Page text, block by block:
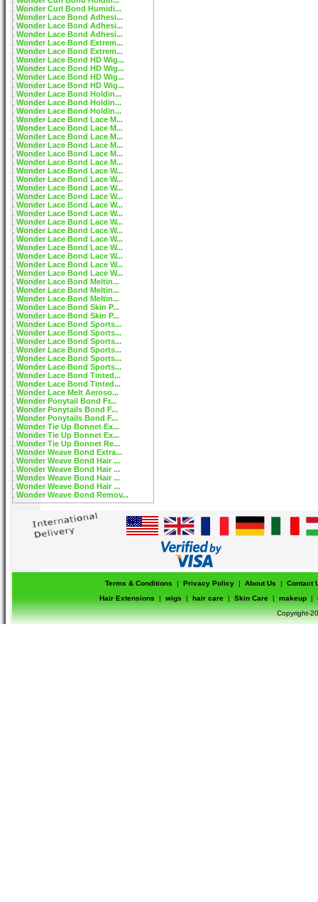
Wonder Curl Bond Humidi...
Wonder Lace Bond Adhesi...
Wonder Lace Bond Adhesi...
Wonder Lace Bond Adhesi...
Wonder Lace Bond Extrem...
Wonder Lace Bond Extrem...
Wonder Lace Bond HD Wig...
Wonder Lace Bond HD Wig...
Wonder Lace Bond HD Wig...
Wonder Lace Bond HD Wig...
Wonder Lace Bond Holdin...
Wonder Lace Bond Holdin...
Wonder Lace Bond Holdin...
Wonder Lace Bond Lace M...
Wonder Lace Bond Lace M...
Wonder Lace Bond Lace M...
Wonder Lace Bond Lace M...
Wonder Lace Bond Lace M...
Wonder Lace Bond Lace M...
Wonder Lace Bond Lace W...
Wonder Lace Bond Lace W...
Wonder Lace Bond Lace W...
Wonder Lace Bond Lace W...
Wonder Lace Bond Lace W...
Wonder Lace Bond Lace W...
Wonder Lace Bond Lace W...
Wonder Lace Bond Lace W...
Wonder Lace Bond Lace W...
Wonder Lace Bond Lace W...
Wonder Lace Bond Lace W...
Wonder Lace Bond Lace W...
Wonder Lace Bond Lace W...
Wonder Lace Bond Meltin...
Wonder Lace Bond Meltin...
Wonder Lace Bond Meltin...
Wonder Lace Bond Skin P...
Wonder Lace Bond Skin P...
Wonder Lace Bond Sports...
Wonder Lace Bond Sports...
Wonder Lace Bond Sports...
Wonder Lace Bond Sports...
Wonder Lace Bond Sports...
Wonder Lace Bond Sports...
Wonder Lace Bond Tinted...
Wonder Lace Bond Tinted...
Wonder Lace Melt Aeroso...
Wonder Ponytail Bond Fr...
Wonder Ponytails Bond F...
Wonder Ponytails Bond F...
Wonder Tie Up Bonnet Ex...
Wonder Tie Up Bonnet Ex...
Wonder Tie Up Bonnet Re...
Wonder Weave Bond Extra...
Wonder Weave Bond Hair ...
Wonder Weave Bond Hair ...
Wonder Weave Bond Hair ...
Wonder Weave Bond Hair ...
Wonder Weave Bond Remov...
Terms & Conditions | Privacy Policy | About Us |
Contact
Hair Extensions
| wigs | hair care | Skin Care | makeup |
Copyright-